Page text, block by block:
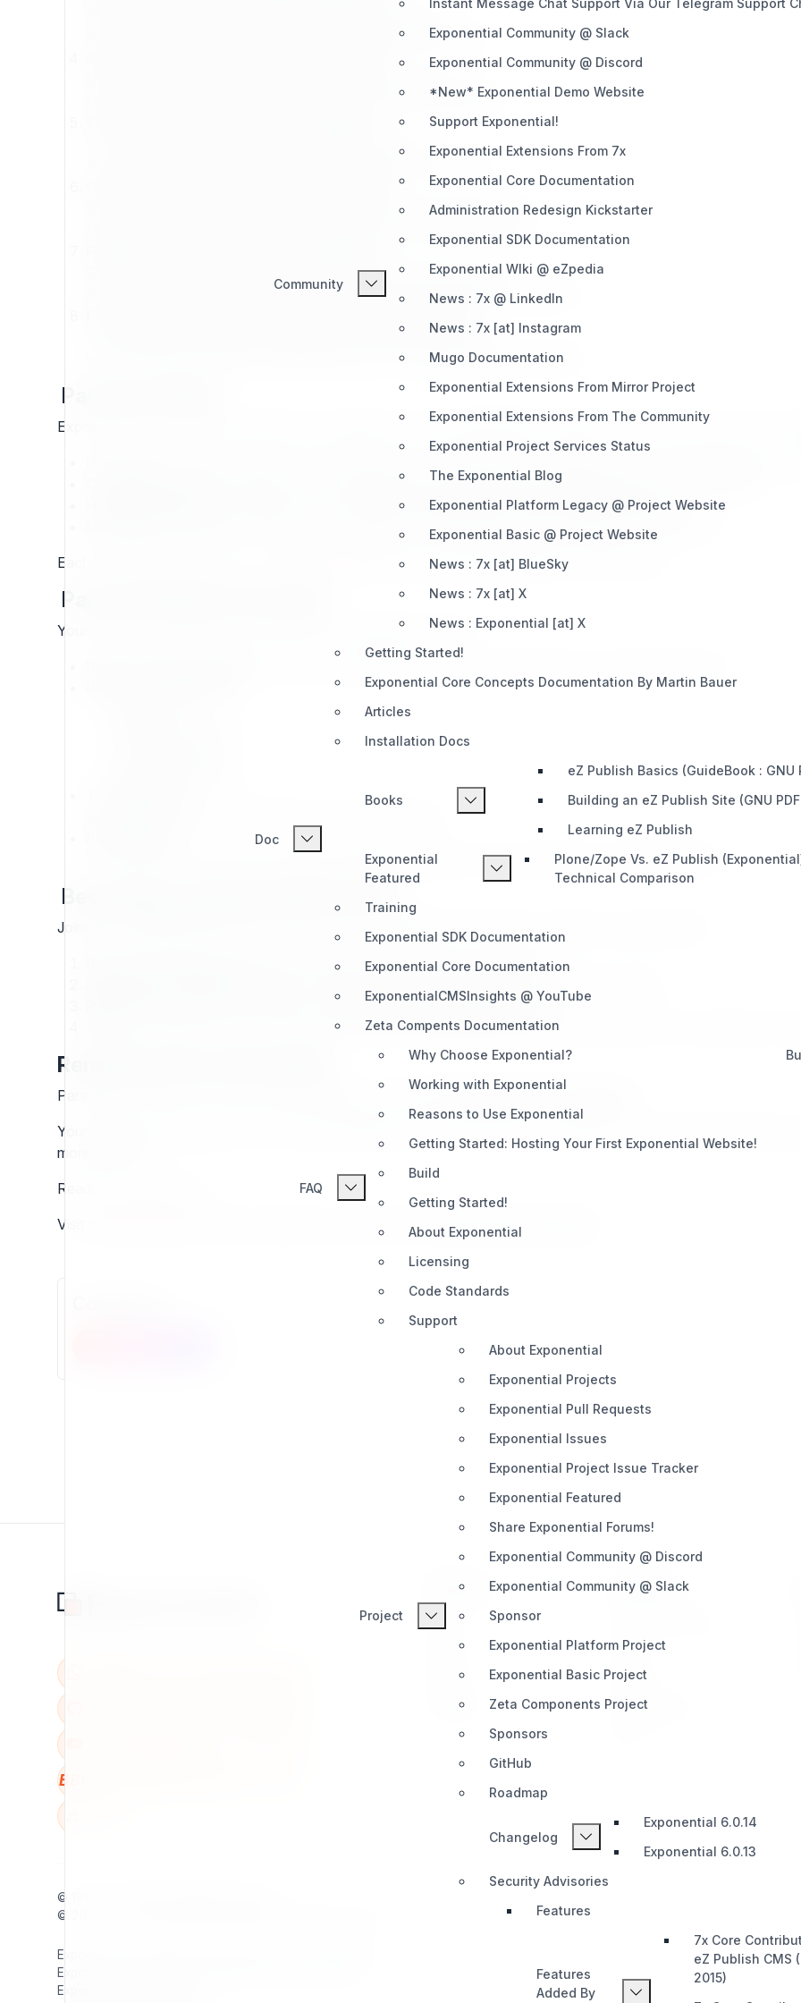
Community
Instant Message Chat Support Via Our Telegram Support
Exponential Community @ Slack
Exponential Community @ Discord
*New* Exponential Demo Website
Support Exponential!
Exponential Extensions From 7x
Exponential Core Documentation
Administration Redesign Kickstarter
Exponential SDK Documentation
Exponential WIki @ eZpedia
News : 7x @ LinkedIn
News : 7x [at] Instagram
Mugo Documentation
Exponential Extensions From Mirror Project
Exponential Extensions From The Community
Exponential Project Services Status
The Exponential Blog
Exponential Platform Legacy @ Project Website
Exponential Basic @ Project Website
News : 7x [at] BlueSky
News : 7x [at] X
News : Exponential [at] X
Doc
Getting Started!
Exponential Core Concepts Documentation By Martin Bauer
Articles
Installation Docs
Books
eZ Publish Basics (GuideBook : GNU
Building an eZ Publish Site (GNU
Learning eZ Publish
Exponential
Featured
Plone/Zope Vs. eZ Publish
Technical Comparison
Training
Exponential SDK Documentation
Exponential Core Documentation
ExponentialCMSInsights @ YouTube
Zeta Compents Documentation
FAQ
Why Choose Exponential?
Working with Exponential
Reasons to Use Exponential
Getting Started: Hosting Your First Exponential Website!
Build
Getting Started!
About Exponential
Licensing
Code Standards
Support
Project
About Exponential
Exponential Projects
Exponential Pull Requests
Exponential Issues
Exponential Project Issue Tracker
Exponential Featured
Share Exponential Forums!
Exponential Community @ Discord
Exponential Community @ Slack
Sponsor
Exponential Platform Project
Exponential Basic Project
Zeta Components Project
Sponsors
GitHub
Roadmap
Changelog
Exponential 6.0.14
Exponential 6.0.13
Security Advisories
Features
Features
Added By
7x Core
eZ Publish CMS
2015)
Includes limited support, project leads, and marketing exposure.
Offers moderate support, visibility, and collaboration opportunities.
For developers with a track record of reliable delivery.
Best for teams delivering complex or large-scale Exponential projects.
Features high visibility, co-branded campaigns, and expert-level tools.
Global partners consistently impacting the Exponential ecosystem.
Priority access to product updates, beta features, and leadership involvement.
Top-tier alliance with deep integration into Exponential Systems.
Includes business planning, roadmap influence, and maximum partner visibility.
Partner Profiles
Exponential works with a wide variety of companies, each offering different strengths. Partners choose one or more
Focused on UX, communication, and design (e.g., digital agencies, creative studios).
Provide secure and scalable hosting tailored to Exponential applications.
Distributors and resellers of Exponential software, training, or certifications.
Each profile helps customers on
easily locate the right partner for their needs.
Partner Benefits Overview
Your success as a partner is our success. The program provides:
Your expertise and activity are publicly validated through your tier and visibility onexponential.earth .
Becoming an Exponential Partner
Joining the
Partner Program means committing to excellence. Here’s how to get started:
Understand the structure and your potential.
partner@eexponential.earth
Complete the Partner Application Form on exponential.earth. Our team will review your submission and
Renewing Your Partnership
Partnership is valid for one year. We’ll evaluate your standing 30 days before expiration
Your activity over the previous 12 months will determine your new level. If you surpass your current tier during the
more benefits.
Ready to grow with us?
Visit
and join a global ecosystem built on Open. Share. Innovate.
BBB
PRODUCT
Home
Impact
Pricing
Roadmap
SUPPORT
Slack
Discord
Documentation
© 1998 - 2026
© 2026 - 2026
Exponential Foundation Unified Business ID: 606142001
Exponential Foundation Mailing Address / Main Office:
Exponential Foundation